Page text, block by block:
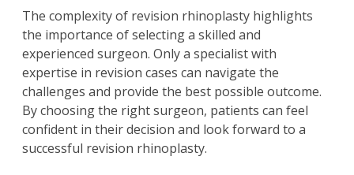
The complexity of revision rhinoplasty highlights
the importance of selecting a skilled and
experienced surgeon. Only a specialist with
expertise in revision cases can navigate the
challenges and provide the best possible outcome.
By choosing the right surgeon, patients can feel
confident in their decision and look forward to a
successful revision rhinoplasty.